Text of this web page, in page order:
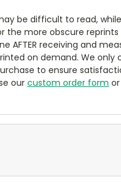
be difficult to read,
the more obscure
AFTER receiving and
on demand. We
to ensure
ourcustom order form